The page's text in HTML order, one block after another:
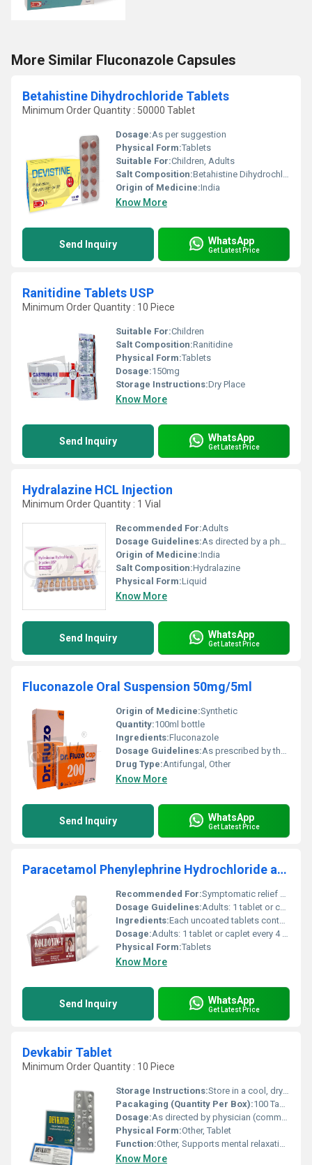
More Similar Fluconazole Capsules
Betahistine Dihydrochloride Tablets
Minimum Order Quantity : 50000 Tablet
Dosage:As per suggestion
Physical Form:Tablets
Suitable For:Children, Adults
Salt Composition:Betahistine Dihydrochloride
Origin of Medicine:India
Know More
Send Inquiry WhatsApp
Get Latest Price
Ranitidine Tablets USP
Minimum Order Quantity : 10 Piece
Suitable For:Children
Salt Composition:Ranitidine
Physical Form:Tablets
Dosage:150mg
Storage Instructions:Dry Place
Know More
Send Inquiry WhatsApp
Get Latest Price
Hydralazine HCL Injection
Minimum Order Quantity : 1 Vial
Recommended For:Adults
Dosage Guidelines:As directed by a physician
Origin of Medicine:India
Salt Composition:Hydralazine
Physical Form:Liquid
Know More
Send Inquiry WhatsApp
Get Latest Price
Fluconazole Oral Suspension 50mg/5ml
Origin of Medicine:Synthetic
Quantity:100ml bottle
Ingredients:Fluconazole
Dosage Guidelines:As prescribed by the physician. Typically taken once daily.
Drug Type:Antifungal, Other
Know More
Send Inquiry WhatsApp
Get Latest Price
Paracetamol Phenylephrine Hydrochloride and Chlorpheniramine Maleate Tablets
Recommended For:Symptomatic relief of common cold, congestion associated with sinusitis, allergic rhinitis accompanied by fever and pain.
Dosage Guidelines:Adults: 1 tablet or caplet every 4 hours, with meals. Children 6-12 Years of Age: 1 tablet or caplet, 3 times daily.
Ingredients:Each uncoated tablets contains: Paracetamol BP......................................... 500mg Phenylephrine Hydrochloride BP.........10mg Chlorpheniramine Maleate BP................. 2mg Excipients ............................................................ q.s
Dosage:Adults: 1 tablet or caplet every 4 hours, with meals. Children 6-12 Years of Age: 1 tablet or caplet, 3 times daily.
Physical Form:Tablets
Know More
Send Inquiry WhatsApp
Get Latest Price
Devkabir Tablet
Minimum Order Quantity : 10 Piece
Storage Instructions:Store in a cool, dry and dark place
Pacakaging (Quantity Per Box):100 Tablets per bottle
Dosage:As directed by physician (commonly 1-2 tablets twice daily)
Physical Form:Other, Tablet
Function:Other, Supports mental relaxation and overall well-being
Know More